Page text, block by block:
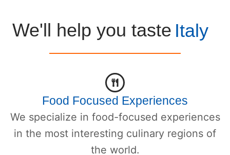
We'll help you taste Italy
Food Focused Experiences
We specialize in food-focused experiences
in the most interesting culinary regions of
the world.